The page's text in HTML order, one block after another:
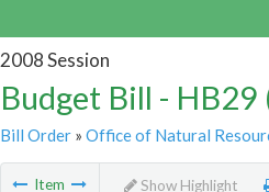
2008 Session
Budget Bill - HB29
Bill Order» Office of Natural
Item Show Highlight